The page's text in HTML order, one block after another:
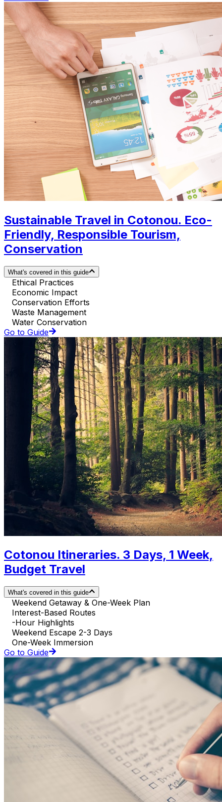
Sustainable Travel in Cotonou. Eco-
Friendly, Responsible Tourism,
Conservation
What's covered in this guide
Ethical Practices
Economic Impact
Conservation Efforts
Waste Management
Water Conservation
Go to Guide
Cotonou Itineraries. 3 Days, 1 Week,
Budget Travel
What's covered in this guide
Weekend Getaway & One-Week Plan
Interest-Based Routes
-Hour Highlights
Weekend Escape 2-3 Days
One-Week Immersion
Go to Guide